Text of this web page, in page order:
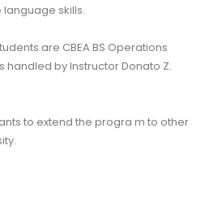
skills.
are CBEA BS Operations
handled by Instructor Donato Z.
to extend the progra m to other